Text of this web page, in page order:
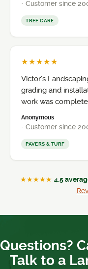
· Customer since
TREE CARE
★★★★★
Victor’s
grading and
work was
Anonymous
· Customer since
PAVERS & TURF
★★★★★ 4.5
Questions?
Talk to a